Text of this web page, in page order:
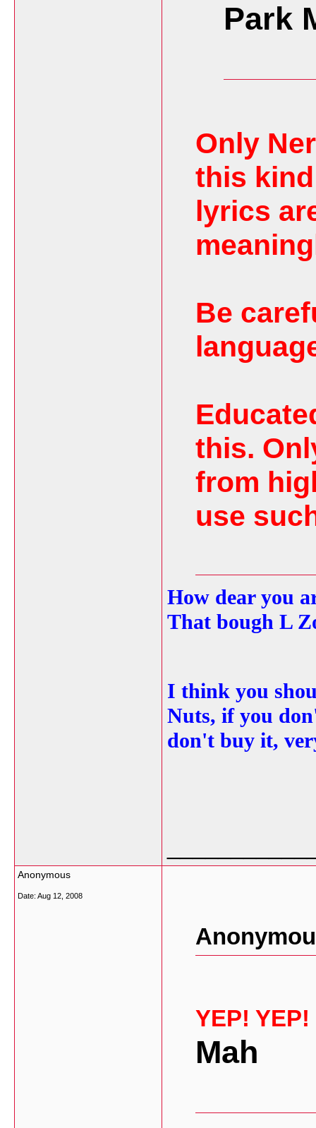
Park
Only
this
lyrics
Be
this.
from
use
How dear you
That bough L
I think you
Nuts, if you
don't buy it,
Anonymous
Date: Aug 12, 2008
YEP! YEP!
Mah